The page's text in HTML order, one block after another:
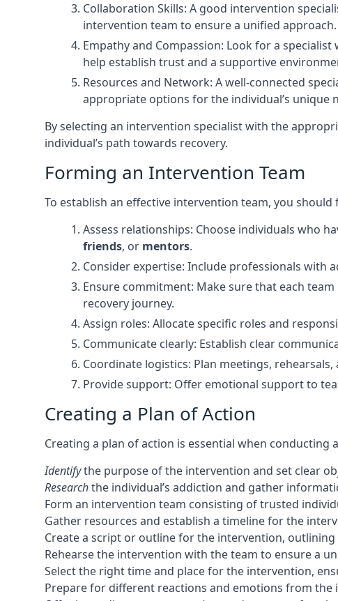
Collaboration Skills: A good intervention
intervention team to ensure a unified approach.
Empathy and Compassion: Look for a
help establish trust and a supportive
Resources and Network: A well-connected
appropriate options for the individual’s unique
By selecting an intervention specialist with the
individual’s path towards recovery.
Forming an Intervention Team
To establish an effective intervention team, you should
Assess relationships: Choose individuals who
friends, or mentors.
Consider expertise: Include professionals with
Ensure commitment: Make sure that each
recovery journey.
Assign roles: Allocate specific roles and
Communicate clearly: Establish clear
Coordinate logistics: Plan meetings,
Provide support: Offer emotional support to
Creating a Plan of Action
Creating a plan of action is essential when conducting
Identifythe purpose of the intervention and set clear
Researchthe individual’s addiction and gather
Form an intervention team consisting of trusted
Gather resources and establish a timeline for the
Create a script or outline for the intervention, outlining
Rehearse the intervention with the team to ensure a
Select the right time and place for the intervention,
Prepare for different reactions and emotions from the